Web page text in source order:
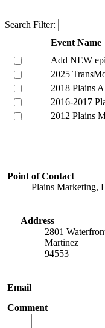
Search Filter:
Event Name
Add NEW
2025
2018 Plains
2016-2017
2012 Plains
Point of Contact
Plains Marketing,
Address
2801
Martinez
94553
Email
Comment